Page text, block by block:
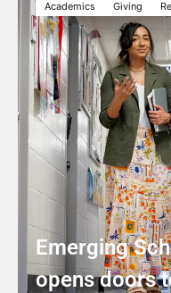
Academics Giving
Emerging
opens doors